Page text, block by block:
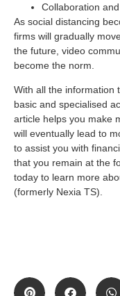
Collaboration
As social distancing
firms will gradually
the future, video
become the norm.
With all the information
basic and specialised
article helps you make
will eventually lead to
to assist you with
that you remain at the
today to learn more
(formerly Nexia TS).